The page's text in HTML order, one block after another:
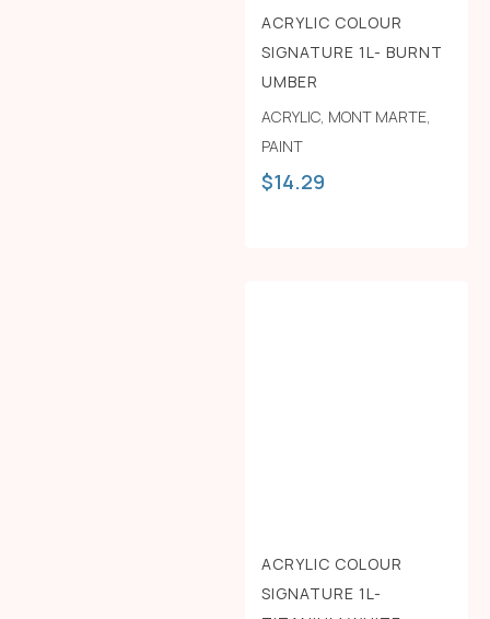
ACRYLIC COLOUR
SIGNATURE 1L- BURNT
UMBER
ACRYLIC, MONT MARTE,
PAINT
$14.29
ACRYLIC COLOUR
SIGNATURE 1L-